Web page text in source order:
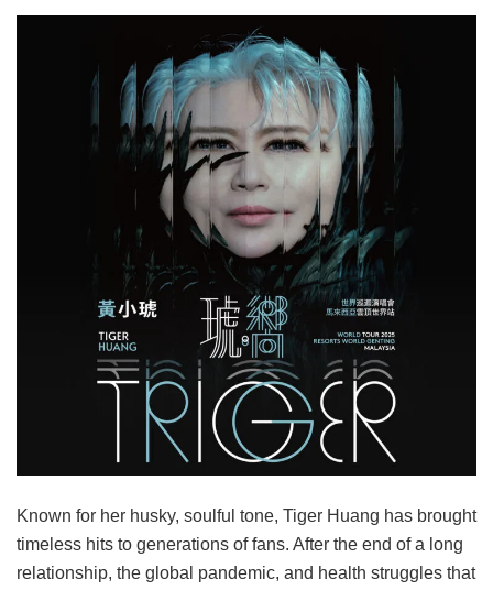
Known for her husky, soulful tone, Tiger Huang has brought
timeless hits to generations of fans. After the end of a long
relationship, the global pandemic, and health struggles that